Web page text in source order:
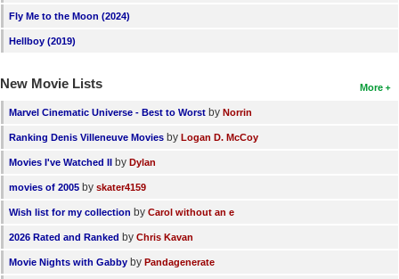
Fly Me to the Moon (2024)
Hellboy (2019)
More
New Movie Lists
Marvel Cinematic Universe - Best to Worst by Norrin
Ranking Denis Villeneuve Movies by Logan D. McCoy
Movies I've Watched II by Dylan
movies of 2005 by skater4159
Wish list for my collection by Carol without an e
2026 Rated and Ranked by Chris Kavan
Movie Nights with Gabby by Pandagenerate